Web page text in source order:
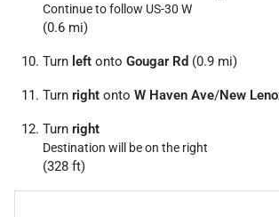
Continue to follow US-30 W
(0.6 mi)
Turn left onto Gougar Rd (0.9 mi)
Turn right onto W Haven Ave/New
Turn right
Destination will be on the right
(328 ft)